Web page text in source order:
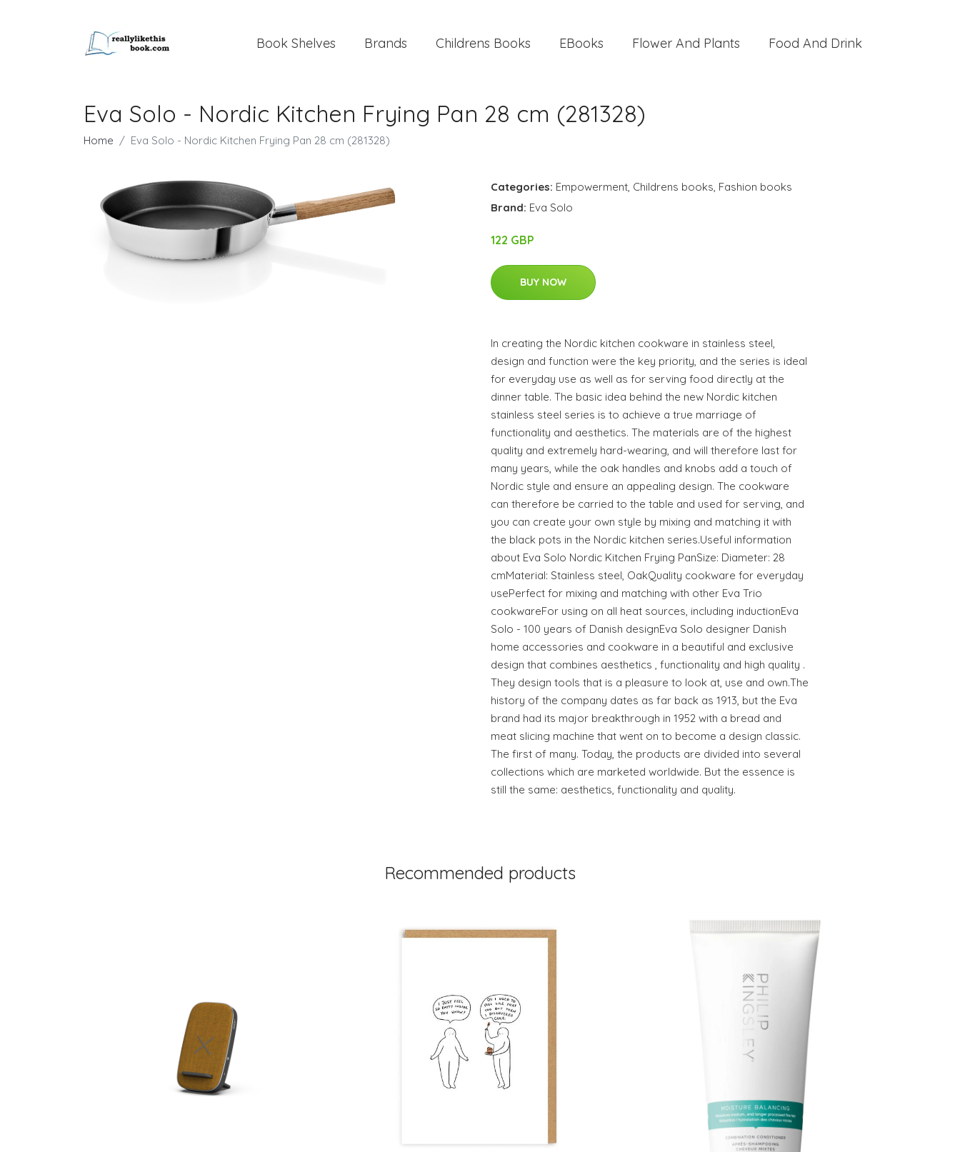
Book Shelves Brands Childrens Books EBooks Flower And Plants Food And Drink
Eva Solo - Nordic Kitchen Frying Pan 28 cm (281328)
Home Eva Solo - Nordic Kitchen Frying Pan 28 cm (281328)
Categories: Empowerment, Childrens books, Fashion books
Brand: Eva Solo
122 GBP
BUY NOW
In creating the Nordic kitchen cookware in stainless steel,
design and function were the key priority, and the series is ideal
for everyday use as well as for serving food directly at the
dinner table. The basic idea behind the new Nordic kitchen
stainless steel series is to achieve a true marriage of
functionality and aesthetics. The materials are of the highest
quality and extremely hard-wearing, and will therefore last for
many years, while the oak handles and knobs add a touch of
Nordic style and ensure an appealing design. The cookware
can therefore be carried to the table and used for serving, and
you can create your own style by mixing and matching it with
the black pots in the Nordic kitchen series.Useful information
about Eva Solo Nordic Kitchen Frying PanSize: Diameter: 28
cmMaterial: Stainless steel, OakQuality cookware for everyday
usePerfect for mixing and matching with other Eva Trio
cookwareFor using on all heat sources, including inductionEva
Solo - 100 years of Danish designEva Solo designer Danish
home accessories and cookware in a beautiful and exclusive
design that combines aesthetics , functionality and high quality .
They design tools that is a pleasure to look at, use and own.The
history of the company dates as far back as 1913, but the Eva
brand had its major breakthrough in 1952 with a bread and
meat slicing machine that went on to become a design classic.
The first of many. Today, the products are divided into several
collections which are marketed worldwide. But the essence is
still the same: aesthetics, functionality and quality.
Recommended products